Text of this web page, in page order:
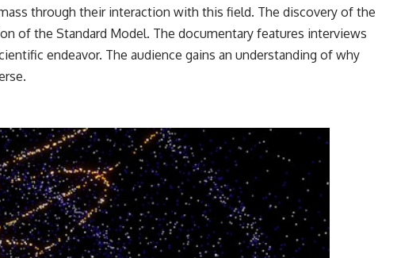
through their interaction with this field. The discovery of the
of the Standard Model. The documentary features interviews
endeavor. The audience gains an understanding of why